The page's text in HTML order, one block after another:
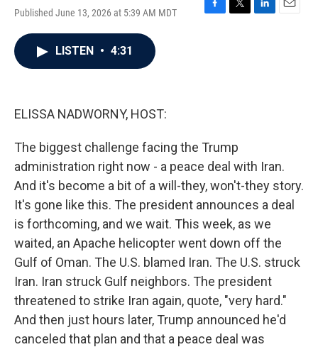
Published June 13, 2026 at 5:39 AM MDT
F
T
L
E
LISTEN • 4:31
ELISSA NADWORNY, HOST:
The biggest challenge facing the Trump
administration right now - a peace deal with Iran.
And it's become a bit of a will-they, won't-they story.
It's gone like this. The president announces a deal
is forthcoming, and we wait. This week, as we
waited, an Apache helicopter went down off the
Gulf of Oman. The U.S. blamed Iran. The U.S. struck
Iran. Iran struck Gulf neighbors. The president
threatened to strike Iran again, quote, "very hard."
And then just hours later, Trump announced he'd
canceled that plan and that a peace deal was